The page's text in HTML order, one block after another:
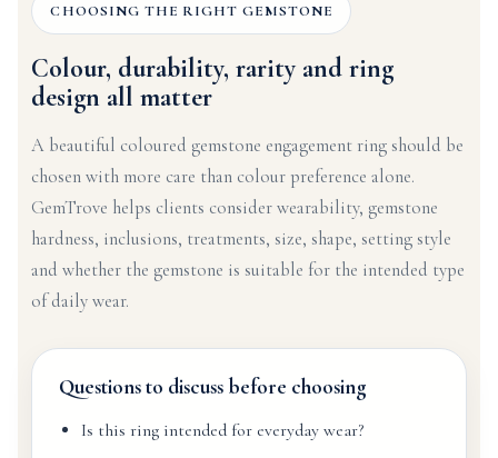
CHOOSING THE RIGHT GEMSTONE
Colour, durability, rarity and ring
design all matter
A beautiful coloured gemstone engagement ring should be
chosen with more care than colour preference alone.
GemTrove helps clients consider wearability, gemstone
hardness, inclusions, treatments, size, shape, setting style
and whether the gemstone is suitable for the intended type
of daily wear.
Questions to discuss before choosing
Is this ring intended for everyday wear?